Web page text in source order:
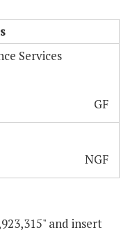
Services
GF
NGF
and insert